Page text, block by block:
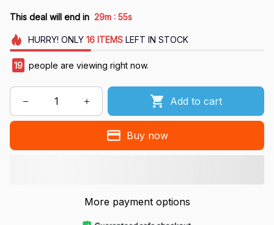
This deal will end in 29m : 55s
HURRY! ONLY 16 ITEMSLEFT IN STOCK
23 people are viewing right now.
Add to cart
Buy now
More payment options